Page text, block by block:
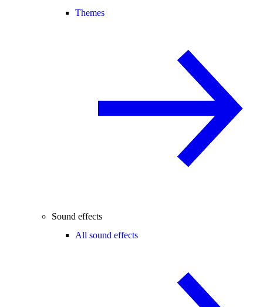
Themes
Sound effects
All sound effects